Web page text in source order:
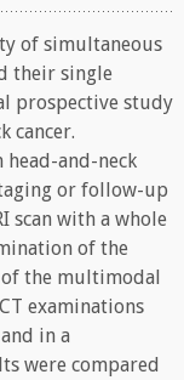
of simultaneous
their single
prospective study
cancer.
and-neck
or follow-up
scan with a whole
of the
of the multimodal
examinations
in a
were compared